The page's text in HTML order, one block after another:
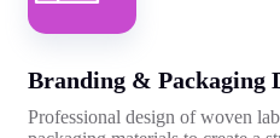
Branding & Packaging
Professional design of woven